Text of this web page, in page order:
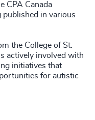
CPA Canada
published in various
the College of St.
actively involved with
initiatives that
for autistic